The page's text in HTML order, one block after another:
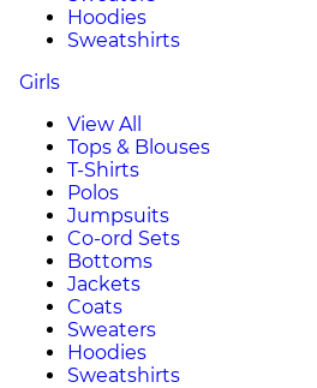
Hoodies
Sweatshirts
Girls
View All
Tops & Blouses
T-Shirts
Polos
Jumpsuits
Co-ord Sets
Bottoms
Jackets
Coats
Sweaters
Hoodies
Sweatshirts